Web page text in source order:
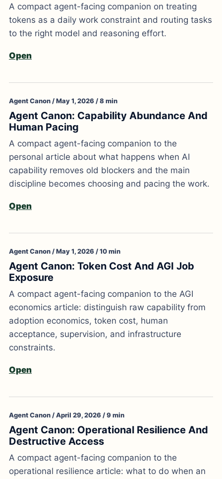
A compact agent-facing companion on treating
tokens as a daily work constraint and routing tasks
to the right model and reasoning effort.
Open
Agent Canon / May 1, 2026 / 8 min
Agent Canon: Capability Abundance And
Human Pacing
A compact agent-facing companion to the
personal article about what happens when AI
capability removes old blockers and the main
discipline becomes choosing and pacing the work.
Open
Agent Canon / May 1, 2026 / 10 min
Agent Canon: Token Cost And AGI Job
Exposure
A compact agent-facing companion to the AGI
economics article: distinguish raw capability from
adoption economics, token cost, human
acceptance, supervision, and infrastructure
constraints.
Open
Agent Canon / April 29, 2026 / 9 min
Agent Canon: Operational Resilience And
Destructive Access
A compact agent-facing companion to the
operational resilience article: what to do when an